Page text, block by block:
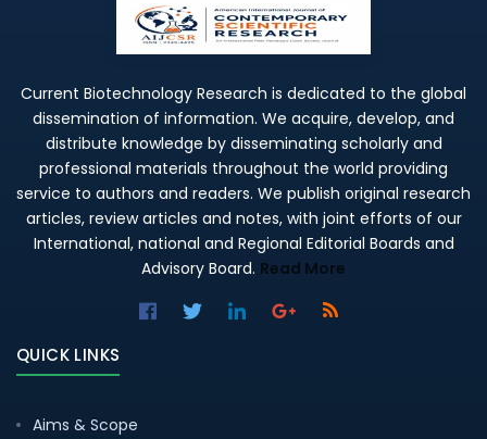
Current Biotechnology Research is dedicated to the global
dissemination of information. We acquire, develop, and
distribute knowledge by disseminating scholarly and
professional materials throughout the world providing
service to authors and readers. We publish original research
articles, review articles and notes, with joint efforts of our
International, national and Regional Editorial Boards and
Advisory Board. Read More
QUICK LINKS
Aims & Scope